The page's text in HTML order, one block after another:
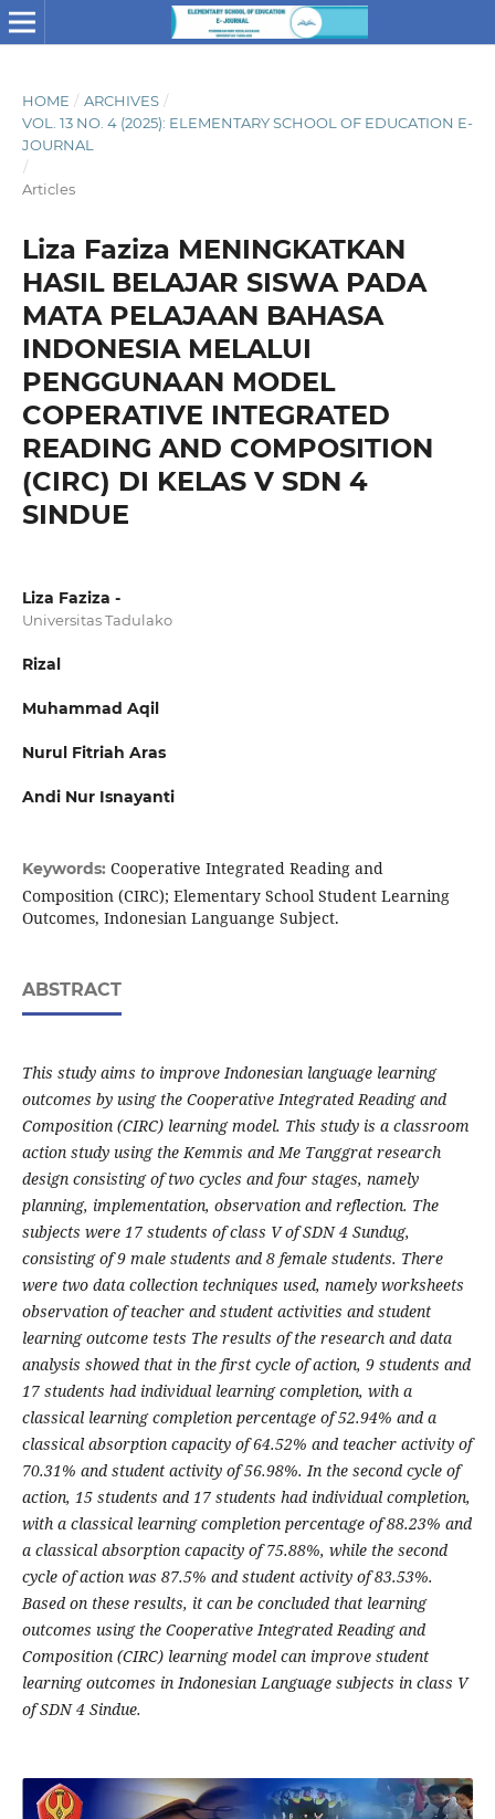
HOME / ARCHIVES /
VOL. 13 NO. 4 (2025): ELEMENTARY SCHOOL OF EDUCATION E-
JOURNAL
/
Articles
Liza Faziza MENINGKATKAN
HASIL BELAJAR SISWA PADA
MATA PELAJAAN BAHASA
INDONESIA MELALUI
PENGGUNAAN MODEL
COPERATIVE INTEGRATED
READING AND COMPOSITION
(CIRC) DI KELAS V SDN 4
SINDUE
Liza Faziza -
Universitas Tadulako
Rizal
Muhammad Aqil
Nurul Fitriah Aras
Andi Nur Isnayanti
Keywords: Cooperative Integrated Reading and
Composition (CIRC); Elementary School Student Learning
Outcomes, Indonesian Languange Subject.
ABSTRACT
This study aims to improve Indonesian language learning
outcomes by using the Cooperative Integrated Reading and
Composition (CIRC) learning model. This study is a classroom
action study using the Kemmis and Me Tanggrat research
design consisting of two cycles and four stages, namely
planning, implementation, observation and reflection. The
subjects were 17 students of class V of SDN 4 Sundug,
consisting of 9 male students and 8 female students. There
were two data collection techniques used, namely worksheets
observation of teacher and student activities and student
learning outcome tests The results of the research and data
analysis showed that in the first cycle of action, 9 students and
17 students had individual learning completion, with a
classical learning completion percentage of 52.94% and a
classical absorption capacity of 64.52% and teacher activity of
70.31% and student activity of 56.98%. In the second cycle of
action, 15 students and 17 students had individual completion,
with a classical learning completion percentage of 88.23% and
a classical absorption capacity of 75.88%, while the second
cycle of action was 87.5% and student activity of 83.53%.
Based on these results, it can be concluded that learning
outcomes using the Cooperative Integrated Reading and
Composition (CIRC) learning model can improve student
learning outcomes in Indonesian Language subjects in class V
of SDN 4 Sindue.